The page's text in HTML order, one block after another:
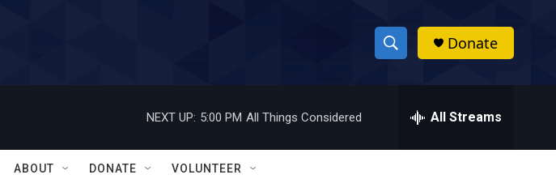
S
h
w
h
Donate
NEXT UP: 5:00 PM All Things Considered All Streams
ABOUT DONATE VOLUNTEER